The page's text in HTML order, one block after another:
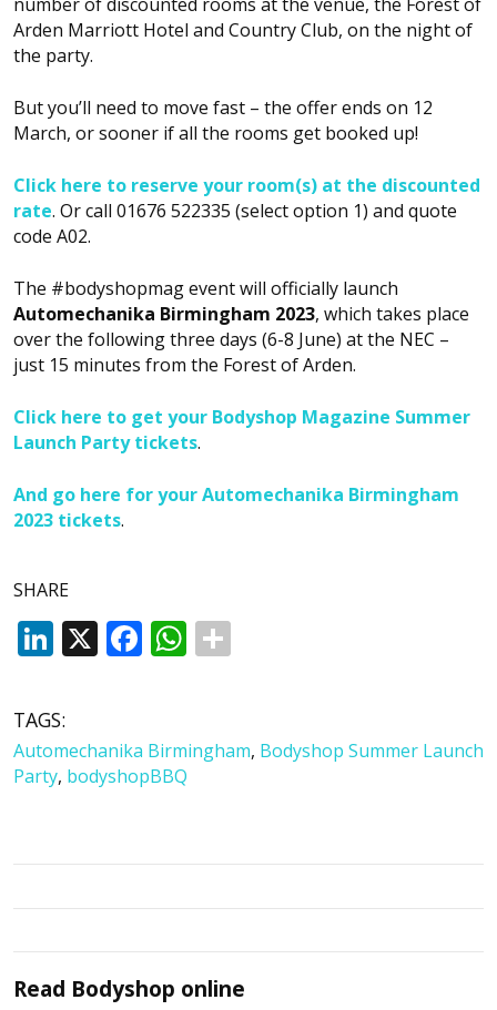
Arden Marriott Hotel and Country Club, on the night of
the party.
But you’ll need to move fast – the offer ends on 12
March, or sooner if all the rooms get booked up!
Click here to reserve your room(s) at the discounted
rate. Or call 01676 522335 (select option 1) and quote
code A02.
The #bodyshopmag event will officially launch
Automechanika Birmingham 2023, which takes place
over the following three days (6-8 June) at the NEC –
just 15 minutes from the Forest of Arden.
Click here to get your Bodyshop Magazine Summer
Launch Party tickets.
And go here for your Automechanika Birmingham
2023 tickets.
SHARE
LinkedIn
X Facebook
WhatsApp
TAGS:
Automechanika Birmingham, Bodyshop Summer Launch
Party, bodyshopBBQ
Read Bodyshop online